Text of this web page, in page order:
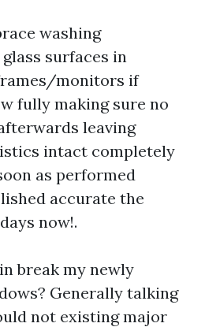
washing
surfaces in
monitors if
fully making sure no
leaving
intact completely
as performed
accurate the
now!.
break my newly
Generally talking
not existing major